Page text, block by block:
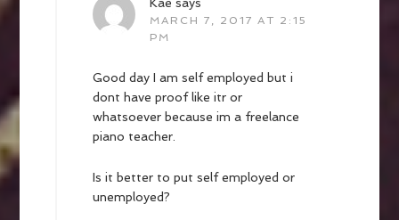
Kae says
MARCH 7, 2017 AT 2:15
PM
Good day I am self employed but i
dont have proof like itr or
whatsoever because im a freelance
piano teacher.
Is it better to put self employed or
unemployed?